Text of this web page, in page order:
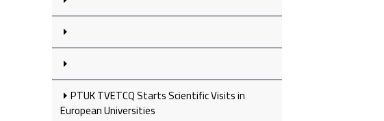
PTUK TVETCQ Starts Scientific Visits in
European Universities